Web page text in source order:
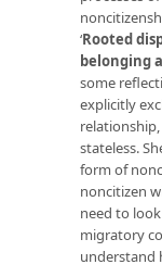
‘Rooted
belonging
some
explicitly
stateless.
form of
noncitizen
need to
migratory
understand